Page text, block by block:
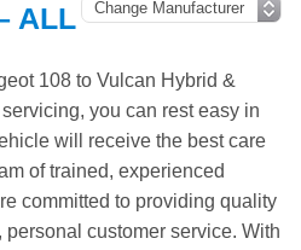
ALL
108 to Vulcan Hybrid &
you can rest easy in
will receive the best care
of trained, experienced
committed to providing quality
customer service. With